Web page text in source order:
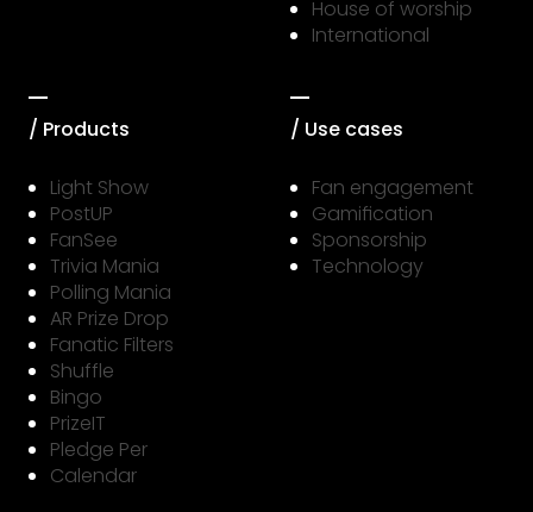
House of worship
International
/ Products
Light Show
PostUP
FanSee
Trivia Mania
Polling Mania
AR Prize Drop
Fanatic Filters
Shuffle
Bingo
PrizeIT
Pledge Per
Calendar
/ Use cases
Fan engagement
Gamification
Sponsorship
Technology